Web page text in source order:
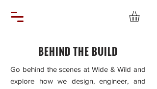
BEHIND THE BUILD
Go behind the scenes at Wide & Wild and
explore how we design, engineer, and